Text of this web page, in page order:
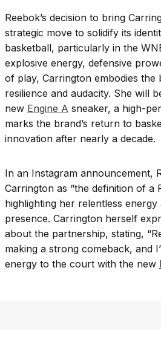
Reebok’s decision to bring
strategic move to solidify its
basketball, particularly in the
explosive energy, defensive
of play, Carrington embodies the
resilience and audacity. She will
new Engine A sneaker, a high-
marks the brand’s return to
innovation after nearly a decade.
In an Instagram announcement,
Carrington as “the definition of a
highlighting her relentless energy
presence. Carrington herself
about the partnership, stating,
making a strong comeback, and
energy to the court with the new